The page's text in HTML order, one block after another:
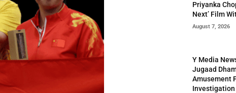
Priyanka
Next’ Film
August 7, 2026
Y Media
Jugaad
Amusement
Investigation